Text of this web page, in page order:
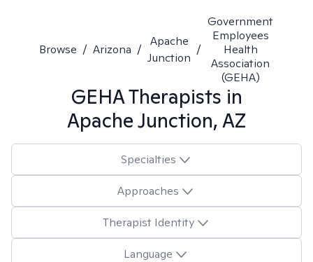
Browse / Arizona /
Apache
Junction
/
Government
Employees
Health
Association
(GEHA)
GEHATherapists in
Apache Junction, AZ
Specialties
Approaches
Therapist Identity
Language